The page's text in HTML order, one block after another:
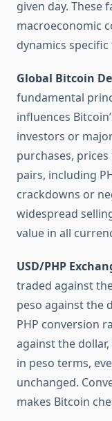
given day. These
macroeconomic
dynamics
Global Bitcoin
fundamental
influences
investors or
purchases,
pairs, including
crackdowns or
widespread
value in all
USD/PHP
traded against
peso against the
PHP conversion
against the
in peso terms,
unchanged.
makes Bitcoin